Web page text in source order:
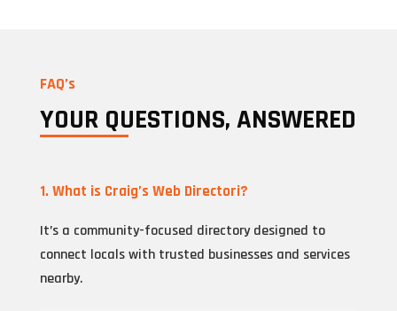
FAQ’s
YOUR QUESTIONS, ANSWERED
1. What is Craig’s Web Directori?
It’s a community-focused directory designed to
connect locals with trusted businesses and services
nearby.